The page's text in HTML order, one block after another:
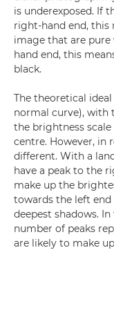
is underexposed. If
right-hand end, this
image that are
hand end, this
black.
The theoretical
normal curve), with
the brightness
centre. However, in
different. With a
have a peak to the
make up the
towards the left
deepest shadows.
number of peaks
are likely to make